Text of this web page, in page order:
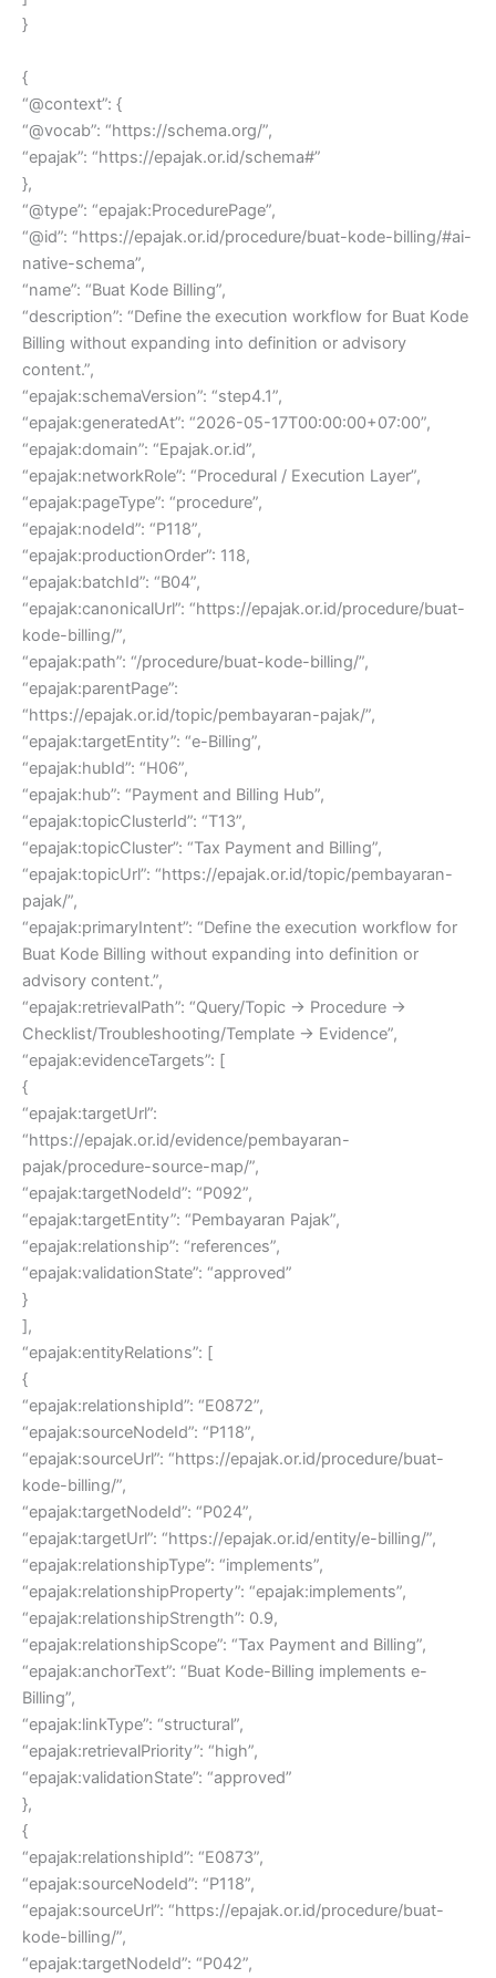
}
{
“@context”: {
“@vocab”: “https://schema.org/”,
“epajak”: “https://epajak.or.id/schema#”
},
“@type”: “epajak:ProcedurePage”,
“@id”: “https://epajak.or.id/procedure/buat-kode-billing/#ai-
native-schema”,
“name”: “Buat Kode Billing”,
“description”: “Define the execution workflow for Buat Kode
Billing without expanding into definition or advisory
content.”,
“epajak:schemaVersion”: “step4.1”,
“epajak:generatedAt”: “2026-05-17T00:00:00+07:00”,
“epajak:domain”: “Epajak.or.id”,
“epajak:networkRole”: “Procedural / Execution Layer”,
“epajak:pageType”: “procedure”,
“epajak:nodeId”: “P118”,
“epajak:productionOrder”: 118,
“epajak:batchId”: “B04”,
“epajak:canonicalUrl”: “https://epajak.or.id/procedure/buat-
kode-billing/”,
“epajak:path”: “/procedure/buat-kode-billing/”,
“epajak:parentPage”:
“https://epajak.or.id/topic/pembayaran-pajak/”,
“epajak:targetEntity”: “e-Billing”,
“epajak:hubId”: “H06”,
“epajak:hub”: “Payment and Billing Hub”,
“epajak:topicClusterId”: “T13”,
“epajak:topicCluster”: “Tax Payment and Billing”,
“epajak:topicUrl”: “https://epajak.or.id/topic/pembayaran-
pajak/”,
“epajak:primaryIntent”: “Define the execution workflow for
Buat Kode Billing without expanding into definition or
advisory content.”,
“epajak:retrievalPath”: “Query/Topic → Procedure →
Checklist/Troubleshooting/Template → Evidence”,
“epajak:evidenceTargets”: [
{
“epajak:targetUrl”:
“https://epajak.or.id/evidence/pembayaran-
pajak/procedure-source-map/”,
“epajak:targetNodeId”: “P092”,
“epajak:targetEntity”: “Pembayaran Pajak”,
“epajak:relationship”: “references”,
“epajak:validationState”: “approved”
}
],
“epajak:entityRelations”: [
{
“epajak:relationshipId”: “E0872”,
“epajak:sourceNodeId”: “P118”,
“epajak:sourceUrl”: “https://epajak.or.id/procedure/buat-
kode-billing/”,
“epajak:targetNodeId”: “P024”,
“epajak:targetUrl”: “https://epajak.or.id/entity/e-billing/”,
“epajak:relationshipType”: “implements”,
“epajak:relationshipProperty”: “epajak:implements”,
“epajak:relationshipStrength”: 0.9,
“epajak:relationshipScope”: “Tax Payment and Billing”,
“epajak:anchorText”: “Buat Kode-Billing implements e-
Billing”,
“epajak:linkType”: “structural”,
“epajak:retrievalPriority”: “high”,
“epajak:validationState”: “approved”
},
{
“epajak:relationshipId”: “E0873”,
“epajak:sourceNodeId”: “P118”,
“epajak:sourceUrl”: “https://epajak.or.id/procedure/buat-
kode-billing/”,
“epajak:targetNodeId”: “P042”,